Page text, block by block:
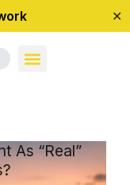
✕
As “Real”